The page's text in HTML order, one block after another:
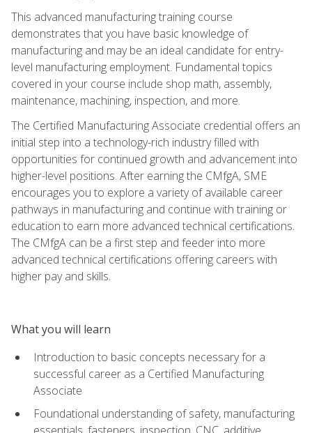
This advanced manufacturing training course
demonstrates that you have basic knowledge of
manufacturing and may be an ideal candidate for entry-
level manufacturing employment. Fundamental topics
covered in your course include shop math, assembly,
maintenance, machining, inspection, and more.
The Certified Manufacturing Associate credential offers an
initial step into a technology-rich industry filled with
opportunities for continued growth and advancement into
higher-level positions. After earning the CMfgA, SME
encourages you to explore a variety of available career
pathways in manufacturing and continue with training or
education to earn more advanced technical certifications.
The CMfgA can be a first step and feeder into more
advanced technical certifications offering careers with
higher pay and skills.
What you will learn
Introduction to basic concepts necessary for a
successful career as a Certified Manufacturing
Associate
Foundational understanding of safety, manufacturing
essentials, fasteners, inspection, CNC, additive